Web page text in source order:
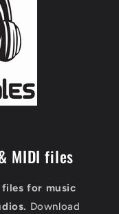
MIDI files
files for music
Download